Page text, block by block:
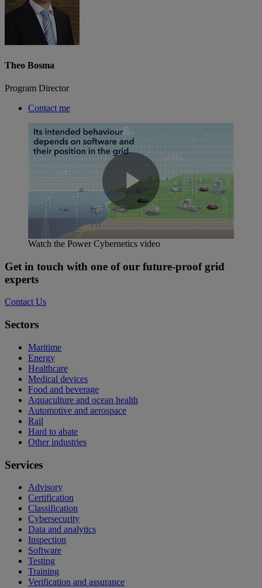
Theo Bosma
Program Director
Contact me
Play
Video
Watch the Power Cybernetics video
Get in touch with one of our future-proof grid
experts
Contact Us
Sectors
Maritime
Energy
Healthcare
Medical devices
Food and beverage
Aquaculture and ocean health
Automotive and aerospace
Rail
Hard to abate
Other industries
Services
Advisory
Certification
Classification
Cybersecurity
Data and analytics
Inspection
Software
Testing
Training
Verification and assurance